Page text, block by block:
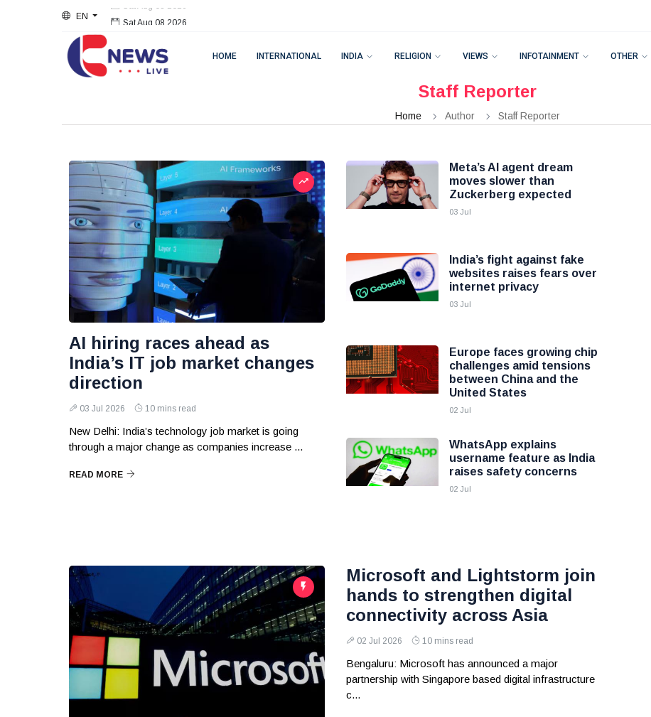
EN Sat Aug 08 2026
HOME INTERNATIONAL INDIA RELIGION VIEWS INFOTAINMENT OTHER
Staff Reporter
Home Author Staff Reporter
AI hiring races ahead as
India’s IT job market changes
direction
03 Jul 2026 10 mins read
New Delhi: India’s technology job market is going
through a major change as companies increase ...
READ MORE
Meta’s AI agent dream
moves slower than
Zuckerberg expected
03 Jul
India’s fight against fake
websites raises fears over
internet privacy
03 Jul
Europe faces growing chip
challenges amid tensions
between China and the
United States
02 Jul
WhatsApp explains
username feature as India
raises safety concerns
02 Jul
Microsoft and Lightstorm join
hands to strengthen digital
connectivity across Asia
02 Jul 2026 10 mins read
Bengaluru: Microsoft has announced a major
partnership with Singapore based digital infrastructure
c...